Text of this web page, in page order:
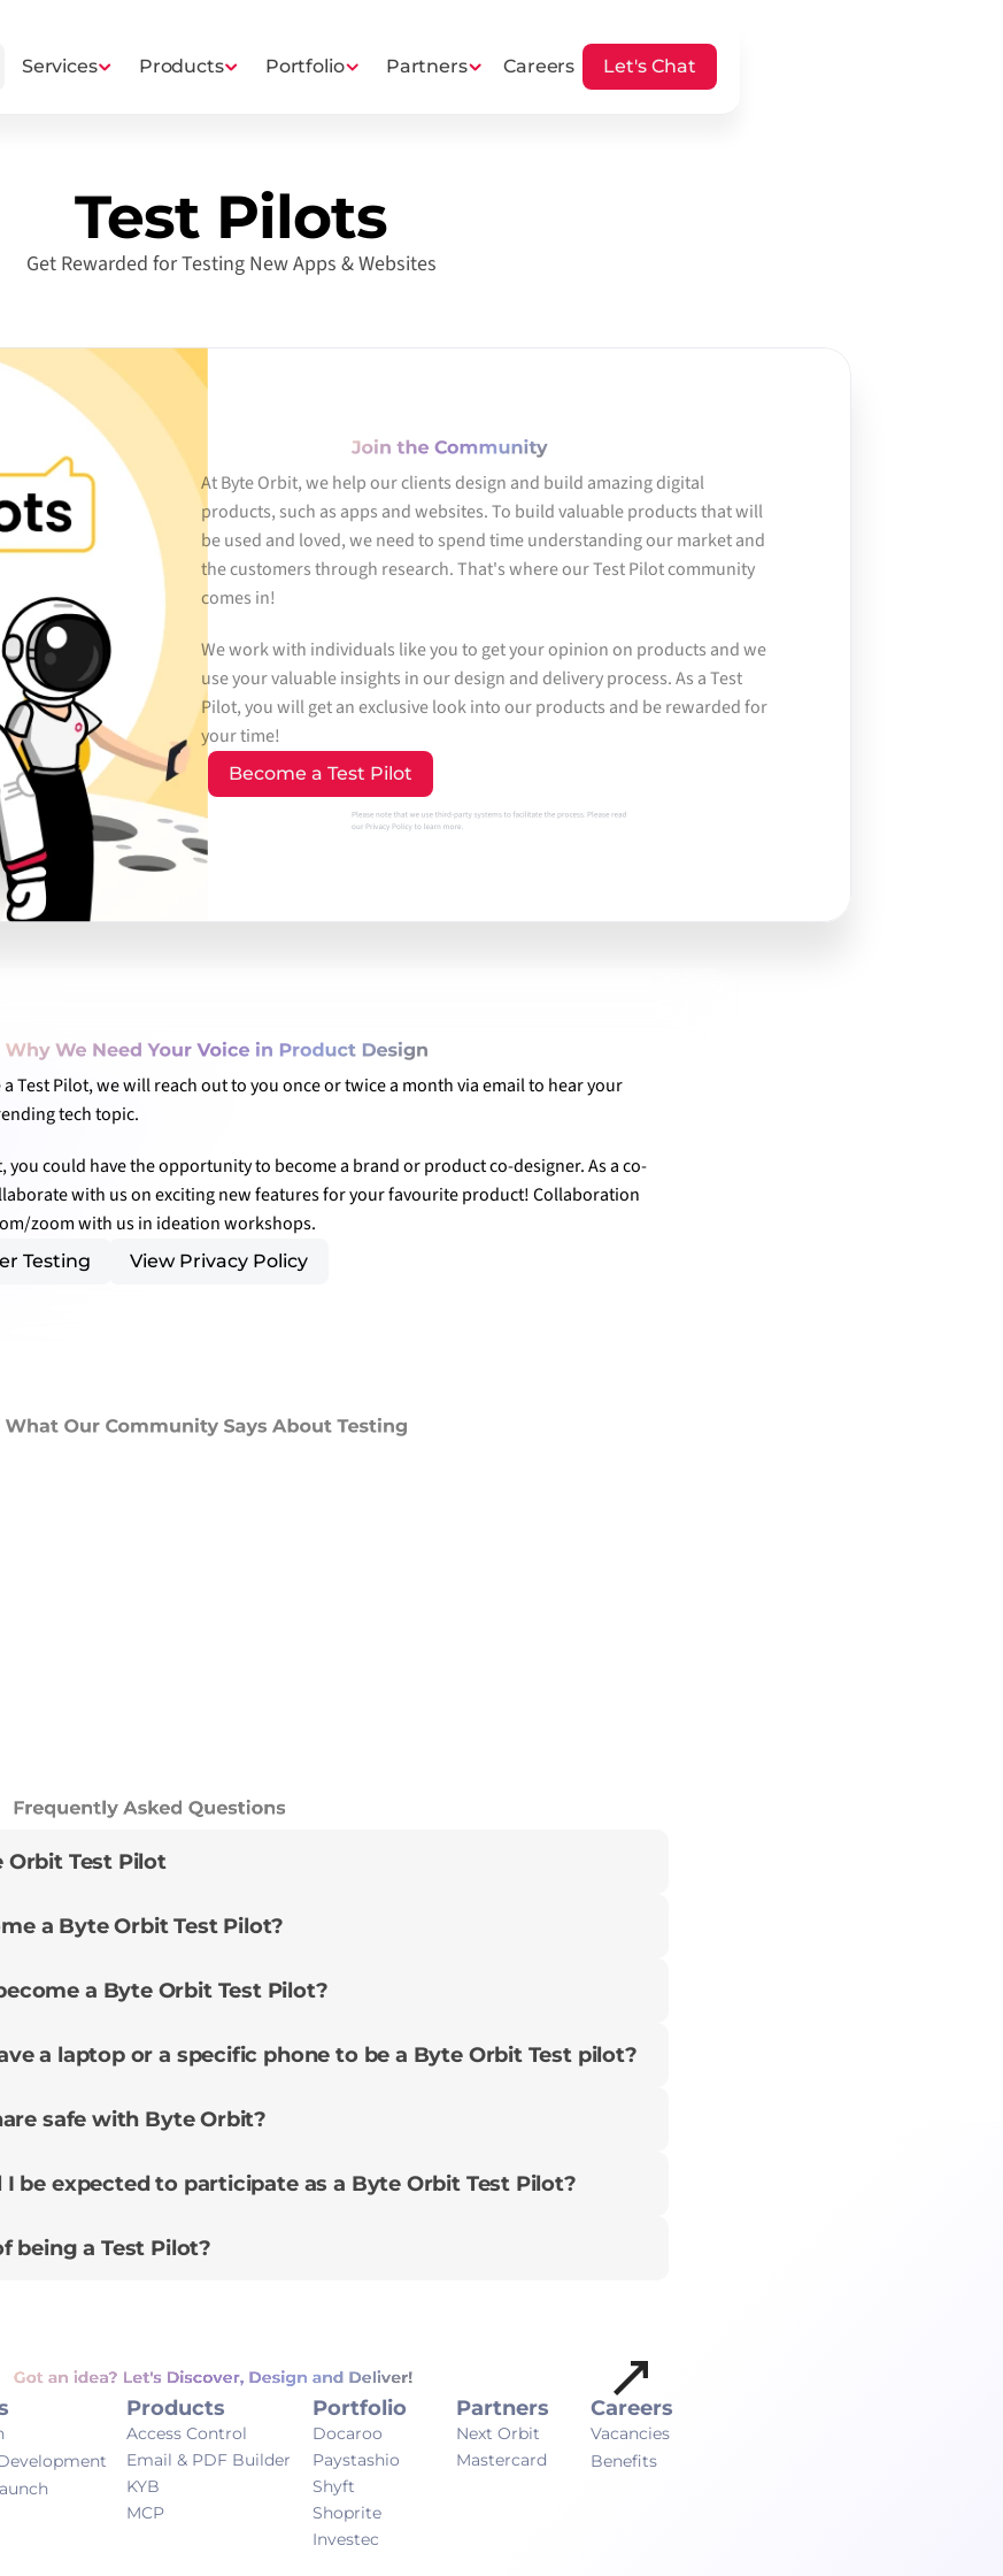
Test Pilots
Get Rewarded for Testing New Apps & Websites
Services Products Portfolio Partners Careers Let's Chat
Join the Community
At Byte Orbit, we help our clients design and build amazing digital
products, such as apps and websites. To build valuable products that will
be used and loved, we need to spend time understanding our market and
the customers through research. That's where our Test Pilot community
comes in!
We work with individuals like you to get your opinion on products and we
use your valuable insights in our design and delivery process. As a Test
Pilot, you will get an exclusive look into our products and be rewarded for
your time!
Become a Test Pilot
Please note that we use third-party systems to facilitate the process. Please read
our Privacy Policy to learn more.
Why We Need Your Voice in Product Design
Test Pilot, we will reach out to you once or twice a month via email to hear your
tech topic.
you could have the opportunity to become a brand or product co-designer. As a co-
with us on exciting new features for your favourite product! Collaboration
zoom with us in ideation workshops.
Testing View Privacy Policy
What Our Community Says About Testing
Frequently Asked Questions
Orbit Test Pilot
a Byte Orbit Test Pilot?
a Byte Orbit Test Pilot?
a laptop or a specific phone to be a Byte Orbit Test pilot?
safe with Byte Orbit?
be expected to participate as a Byte Orbit Test Pilot?
being a Test Pilot?
Got an idea? Let's Discover, Design and Deliver!
Products
Access Control
Email & PDF Builder
KYB
MCP
Portfolio
Docaroo
Paystashio
Shyft
Shoprite
Investec
Partners
Next Orbit
Mastercard
Careers
Vacancies
Benefits